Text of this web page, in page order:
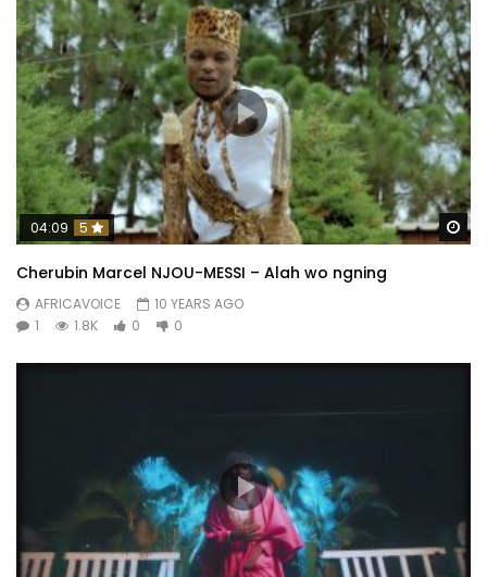
04:09 5
Cherubin Marcel NJOU-MESSI – Alah wo ngning
AFRICAVOICE
10 YEARS AGO
1
1.8K 0 0